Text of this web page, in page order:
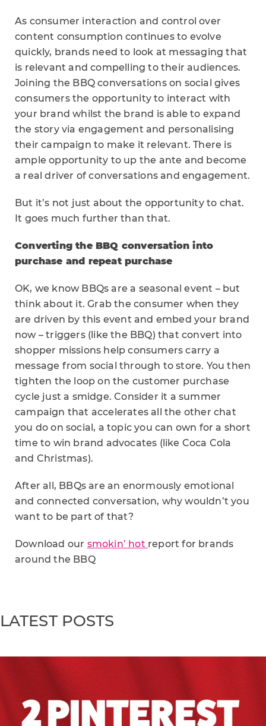
As consumer interaction and control over
content consumption continues to evolve
quickly, brands need to look at messaging that
is relevant and compelling to their audiences.
Joining the BBQ conversations on social gives
consumers the opportunity to interact with
your brand whilst the brand is able to expand
the story via engagement and personalising
their campaign to make it relevant. There is
ample opportunity to up the ante and become
a real driver of conversations and engagement.
But it’s not just about the opportunity to chat.
It goes much further than that.
Converting the BBQ conversation into
purchase and repeat purchase
OK, we know BBQs are a seasonal event – but
think about it. Grab the consumer when they
are driven by this event and embed your brand
now – triggers (like the BBQ) that convert into
shopper missions help consumers carry a
message from social through to store. You then
tighten the loop on the customer purchase
cycle just a smidge. Consider it a summer
campaign that accelerates all the other chat
you do on social, a topic you can own for a short
time to win brand advocates (like Coca Cola
and Christmas).
After all, BBQs are an enormously emotional
and connected conversation, why wouldn’t you
want to be part of that?
Download our smokin’ hot report for brands
around the BBQ
LATEST POSTS